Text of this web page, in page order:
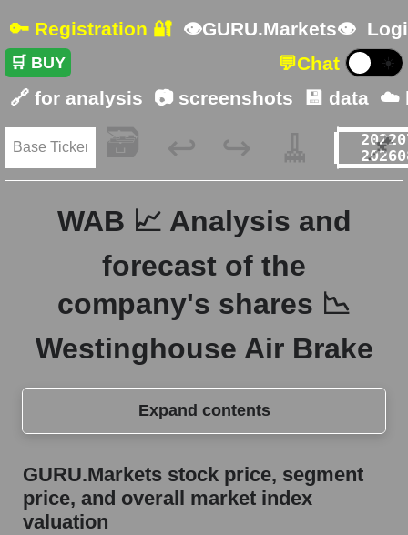
🔑 Registration 🔐 👁GURU.Markets👁
🛒 BUY 💬Chat ☀️
🔗 for analysis 📷 screenshots 💾 data ☁️
🗃️ ↩️ ↪️ 🧹 📌
WAB 📈 Analysis and
forecast of the
company's shares 📉
Westinghouse Air Brake
Expand contents
GURU.Markets stock price, segment price, and
overall market index valuation
The company's share price Westinghouse Air
GURU.Markets stock price, segment
price, and overall market index
valuation